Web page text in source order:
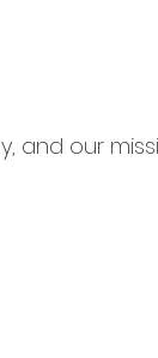
and our